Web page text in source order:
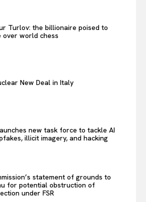
Turlov: the billionaire poised to
over world chess
New Deal in Italy
new task force to tackle AI
illicit imagery, and hacking
statement of grounds to
for potential obstruction of
under FSR